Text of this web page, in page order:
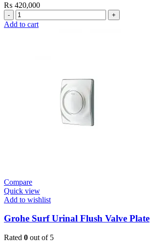
₨ 420,000
Grohe
EuroPlus
Add to cart
Compare
Quick view
Add to wishlist
Grohe Surf Urinal Flush Valve Plate
Rated 0 out of 5